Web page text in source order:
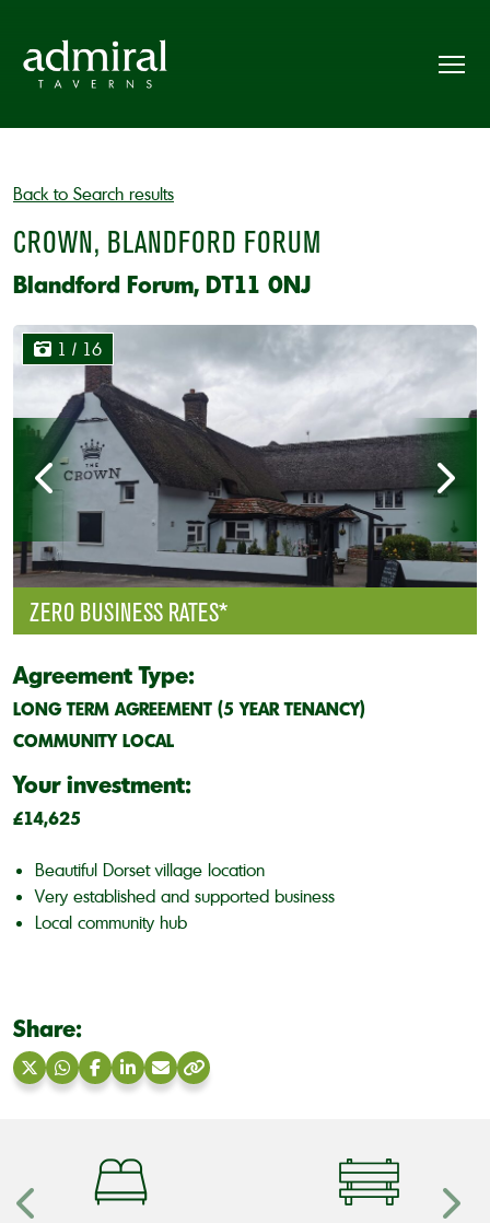
Back to Search results
CROWN, BLANDFORD FORUM
Blandford Forum, DT11 0NJ
1 / 16
ZERO BUSINESS RATES*
Agreement Type:
LONG TERM AGREEMENT (5 YEAR TENANCY)
COMMUNITY LOCAL
Your investment:
£14,625
Beautiful Dorset village location
Very established and supported business
Local community hub
Share:
ShareShareShareShareShareCopy